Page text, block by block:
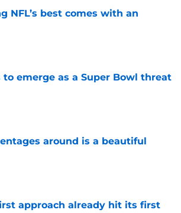
NFL’s best comes with an
emerge as a Super Bowl threat
around is a beautiful
approach already hit its first